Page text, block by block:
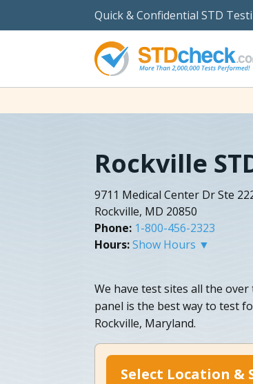
Quick & Confidential STD
Rockville
9711 Medical Center Dr Ste
Rockville, MD 20850
Phone: 1-800-456-2323
Hours:Show Hours ▼
We have test sites all the
panel is the best way to test
Rockville, Maryland.
Select Location &